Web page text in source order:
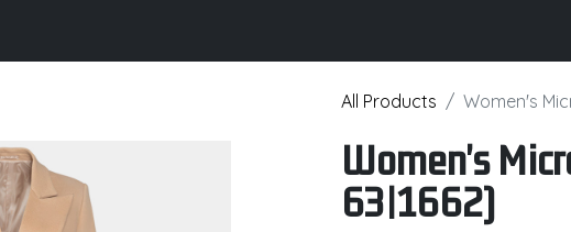
All Products Women's
Women's
63|1662)